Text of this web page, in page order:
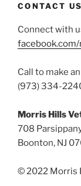
CONTACT US
Connect with
Call to make
(973) 334-
Morris Hills
708
Boonton, NJ
© 2022 Morris